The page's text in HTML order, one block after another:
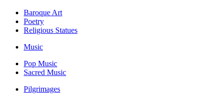
Baroque Art
Poetry
Religious Statues
Music
Pop Music
Sacred Music
Pilgrimages